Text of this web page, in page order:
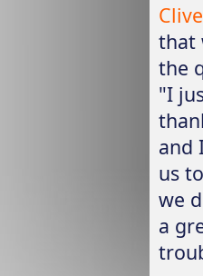
that
the
"I
and
us
we
a